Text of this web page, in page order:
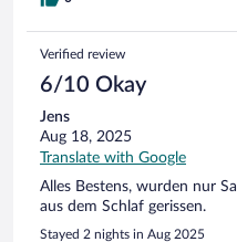
Verified review
6/10 Okay
Jens
Aug 18, 2025
Translate with Google
Alles Bestens, wurden nur
aus dem Schlaf gerissen.
Stayed 2 nights in Aug 2025